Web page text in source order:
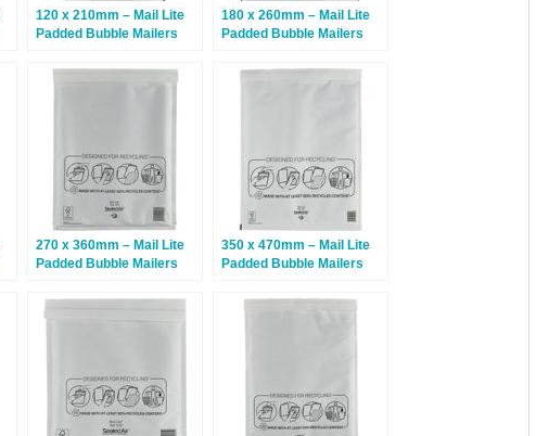
120 x 210mm – Mail Lite
Padded Bubble Mailers
180 x 260mm – Mail Lite
Padded Bubble Mailers
270 x 360mm – Mail Lite
Padded Bubble Mailers
350 x 470mm – Mail Lite
Padded Bubble Mailers